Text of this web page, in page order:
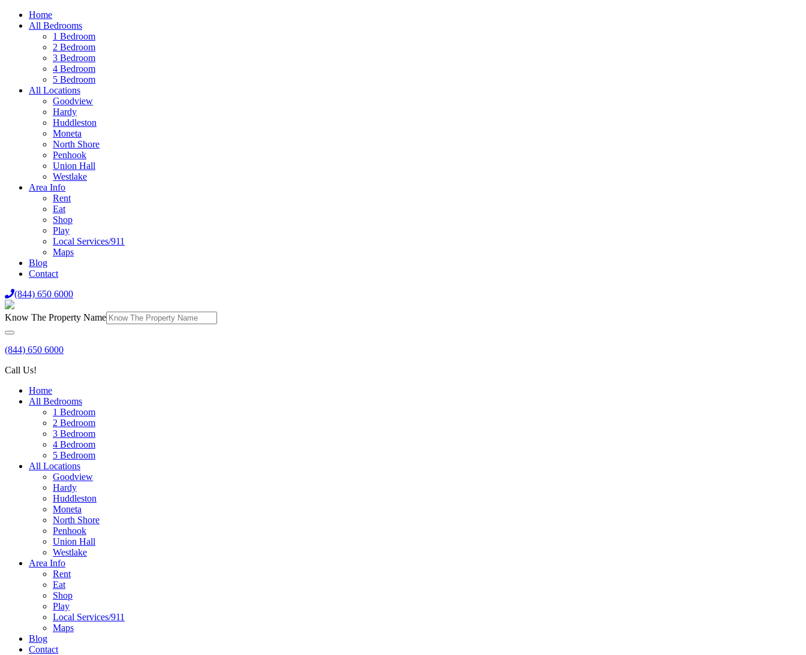
Home
All Bedrooms
1 Bedroom
2 Bedroom
3 Bedroom
4 Bedroom
5 Bedroom
All Locations
Goodview
Hardy
Huddleston
Moneta
North Shore
Penhook
Union Hall
Westlake
Area Info
Rent
Eat
Shop
Play
Local Services/911
Maps
Blog
Contact
(844) 650 6000
Know The Property Name
(844) 650 6000
Call Us!
Home
All Bedrooms
1 Bedroom
2 Bedroom
3 Bedroom
4 Bedroom
5 Bedroom
All Locations
Goodview
Hardy
Huddleston
Moneta
North Shore
Penhook
Union Hall
Westlake
Area Info
Rent
Eat
Shop
Play
Local Services/911
Maps
Blog
Contact